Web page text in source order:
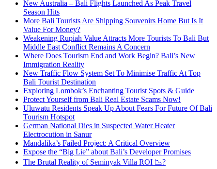
New Australia – Bali Flights Launched As Peak Travel
Season Hits
More Bali Tourists Are Shipping Souvenirs Home But Is It
Value For Money?
Weakening Rupiah Value Attracts More Tourists To Bali But
Middle East Conflict Remains A Concern
Where Does Tourism End and Work Begin? Bali’s New
Immigration Reality
New Traffic Flow System Set To Minimise Traffic At Top
Bali Tourist Destination
Exploring Lombok’s Enchanting Tourist Spots & Guide
Protect Yourself from Bali Real Estate Scams Now!
Uluwatu Residents Speak Up About Fears For Future Of Bali
Tourism Hotspot
German National Dies in Suspected Water Heater
Electrocution in Sanur
Mandalika’s Failed Project: A Critical Overview
Expose the “Big Lie” about Bali’s Developer Promises
The Brutal Reality of Seminyak Villa ROI 📉?